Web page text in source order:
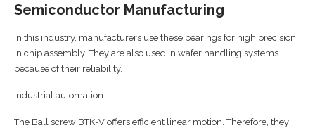
Semiconductor Manufacturing
In this industry, manufacturers use these bearings for high precision
in chip assembly. They are also used in wafer handling systems
because of their reliability.
Industrial automation
The Ball screw BTK-V offers efficient linear motion. Therefore, they